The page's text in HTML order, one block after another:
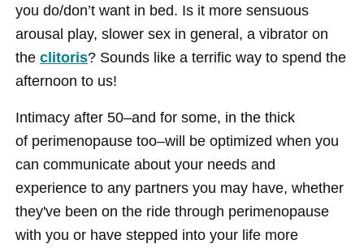
you do/don’t want in bed. Is it more sensuous
arousal play, slower sex in general, a vibrator on
theclitoris? Sounds like a terrific way to spend the
afternoon to us!
Intimacy after 50–and for some, in the thick
of perimenopause too–will be optimized when you
can communicate about your needs and
experience to any partners you may have, whether
they've been on the ride through perimenopause
with you or have stepped into your life more